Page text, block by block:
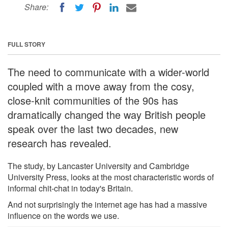
Share:
FULL STORY
The need to communicate with a wider-world
coupled with a move away from the cosy,
close-knit communities of the 90s has
dramatically changed the way British people
speak over the last two decades, new
research has revealed.
The study, by Lancaster University and Cambridge
University Press, looks at the most characteristic words of
informal chit-chat in today's Britain.
And not surprisingly the internet age has had a massive
influence on the words we use.